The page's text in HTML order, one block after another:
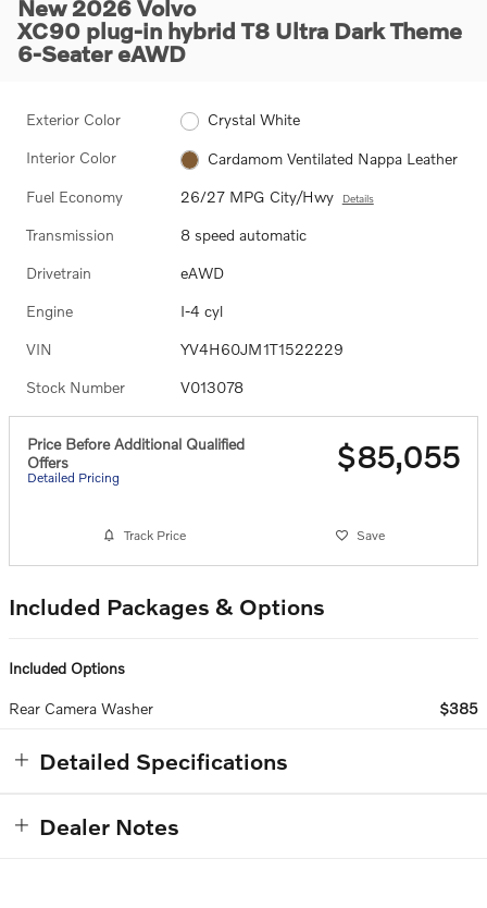
New 2026 Volvo
XC90 plug-in hybrid T8 Ultra Dark Theme
6-Seater eAWD
Exterior Color Crystal White
Interior Color Cardamom Ventilated Nappa Leather
Fuel Economy 26/27 MPG City/Hwy Details
Transmission 8 speed automatic
Drivetrain eAWD
Engine I-4 cyl
VIN YV4H60JM1T1522229
Stock Number V013078
Price Before Additional Qualified
Offers
Detailed Pricing
$85,055
Track Price Save
Included Packages & Options
Included Options
Rear Camera Washer $385
Detailed Specifications
Dealer Notes